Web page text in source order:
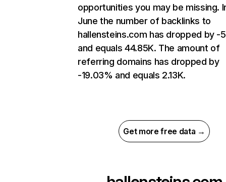
opportunities you may be missing.
June the number of backlinks to
hallensteins.com has dropped by -
and equals 44.85K. The amount of
referring domains has dropped by
-19.03% and equals 2.13K.
Get more free data →